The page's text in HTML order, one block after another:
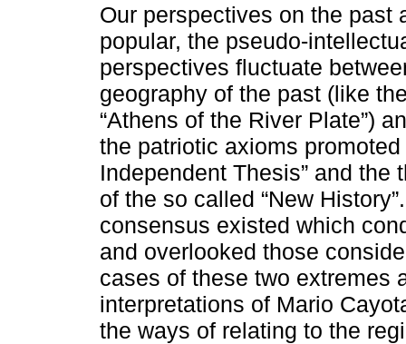
Our perspectives on the past
popular, the pseudo-
perspectives fluctuate
geography of the past (like
“Athens of the River Plate”)
the patriotic axioms
Independent Thesis” and
of the so called “New
consensus existed which
and overlooked those
cases of these two extremes
interpretations of Mario
the ways of relating to the